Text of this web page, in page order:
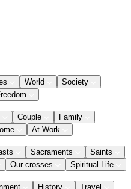
World
Society
Couple
Family
At Work
Sacraments
Saints
Our crosses Spiritual Life
History
Travel